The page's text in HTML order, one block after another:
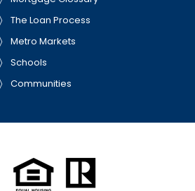
The Loan Process
Metro Markets
Schools
Communities